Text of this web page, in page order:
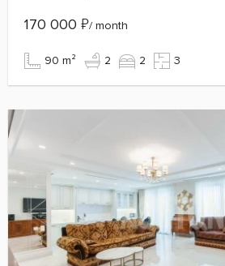
170 000 ₽/ month
90 m² 2 2 3